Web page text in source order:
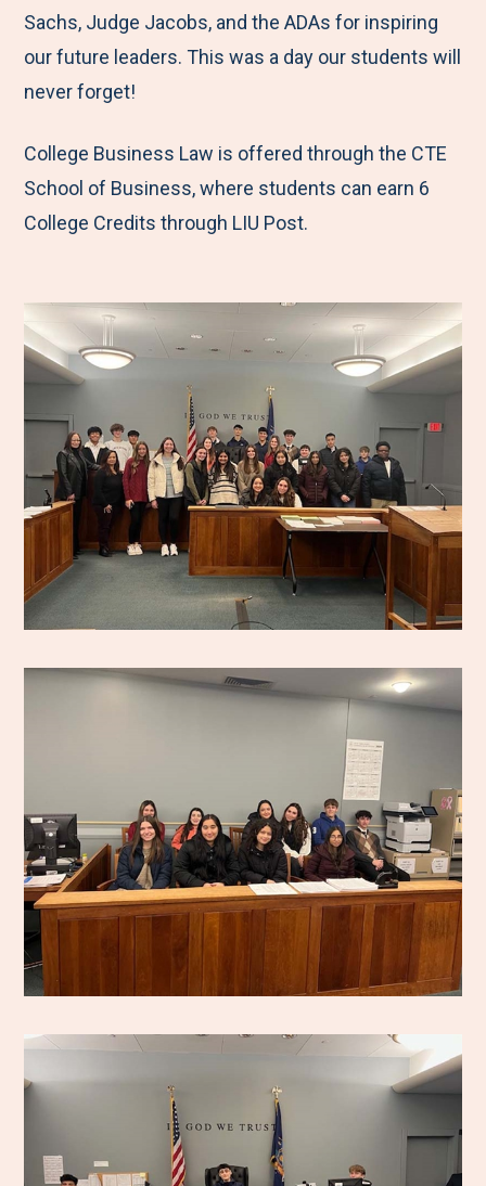
Sachs, Judge Jacobs, and the ADAs for inspiring
our future leaders. This was a day our students will
never forget!
College Business Law is offered through the CTE
School of Business, where students can earn 6
College Credits through LIU Post.